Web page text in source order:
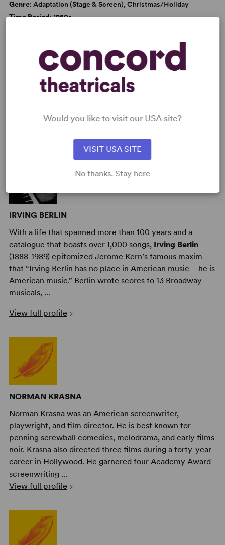
Genre: Adaptation (Stage & Screen), Christmas/Holiday
Time Period: 1950s
Target Audience
: Appropriate for All Audiences
AUTHORS
IRVING BERLIN
With a life that spanned more than 100 years and a
catalogue that boasts over 1,000 songs, Irving Berlin
(1888-1989) epitomized Jerome Kern’s famous maxim
that “Irving Berlin has no place in American music – he is
American music.” Berlin wrote scores to 13 Broadway
musicals, ...
View full profile
NORMAN KRASNA
Norman Krasna was an American screenwriter,
playwright, and film director. He is best known for
penning screwball comedies, melodrama, and early films
noir. Krasna also directed three films during a forty-year
career in Hollywood. He garnered four Academy Award
screenwriting ...
View full profile
Would you like to visit our USA site?
VISIT USA SITE
No thanks. Stay here